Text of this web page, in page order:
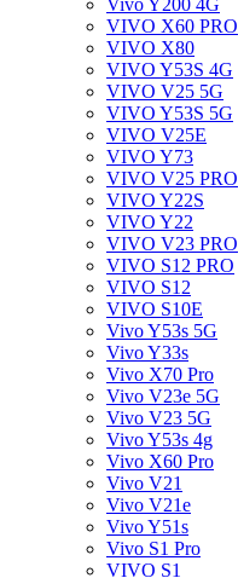
Vivo Y200 4G
VIVO X60 PRO
VIVO X80
VIVO Y53S 4G
VIVO V25 5G
VIVO Y53S 5G
VIVO V25E
VIVO Y73
VIVO V25 PRO
VIVO Y22S
VIVO Y22
VIVO V23 PRO
VIVO S12 PRO
VIVO S12
VIVO S10E
Vivo Y53s 5G
Vivo Y33s
Vivo X70 Pro
Vivo V23e 5G
Vivo V23 5G
Vivo Y53s 4g
Vivo X60 Pro
Vivo V21
Vivo V21e
Vivo Y51s
Vivo S1 Pro
VIVO S1